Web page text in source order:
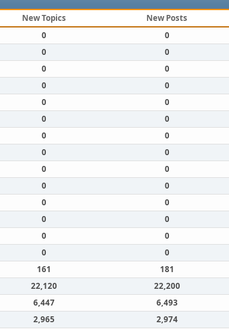
New Topics New Posts
0 0
0 0
0 0
0 0
0 0
0 0
0 0
0 0
0 0
0 0
0 0
0 0
0 0
0 0
161 181
22,120 22,200
6,447 6,493
2,965 2,974